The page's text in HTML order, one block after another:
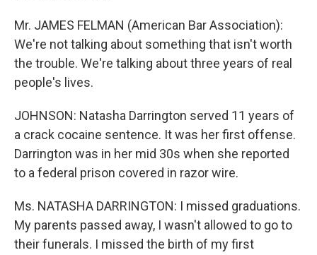
Mr. JAMES FELMAN (American Bar Association):
We're not talking about something that isn't worth
the trouble. We're talking about three years of real
people's lives.
JOHNSON: Natasha Darrington served 11 years of
a crack cocaine sentence. It was her first offense.
Darrington was in her mid 30s when she reported
to a federal prison covered in razor wire.
Ms. NATASHA DARRINGTON: I missed graduations.
My parents passed away, I wasn't allowed to go to
their funerals. I missed the birth of my first